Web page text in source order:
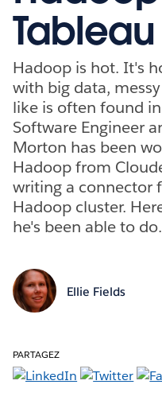
Hadoop is hot. It's
with big data,
like is often found
Software Engineer
Morton has been
Hadoop from
writing a connector
Hadoop cluster.
he's been able to do.
Ellie Fields
PARTAGEZ